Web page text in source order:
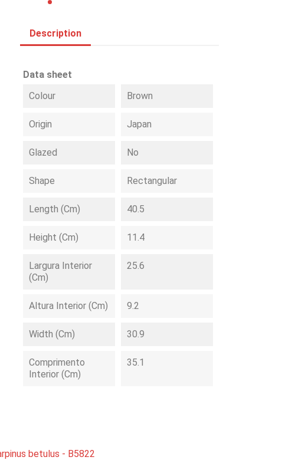
Description
Data sheet
Colour
Brown
Origin Japan
Glazed No
Shape Rectangular
Length (cm) 40.5
Height (cm) 11.4
Largura Interior
(cm)
25.6
Altura Interior (cm) 9.2
Width (cm) 30.9
Comprimento
Interior (cm)
35.1